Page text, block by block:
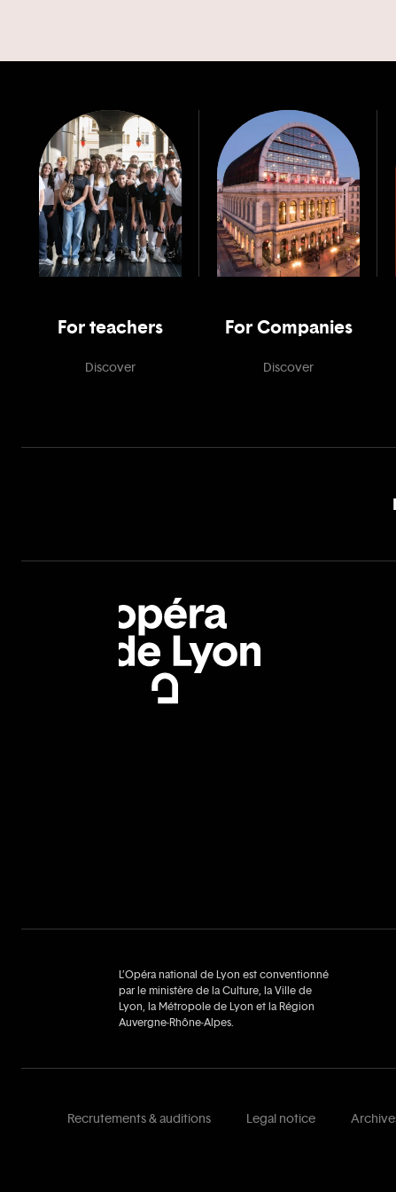
For teachers
Discover
For Companies
Discover
L’Opéra national de Lyon est conventionné
par le ministère de la Culture, la Ville de
Lyon, la Métropole de Lyon et la Région
Auvergne‑Rhône‑Alpes.
Recrutements & auditions Legal notice